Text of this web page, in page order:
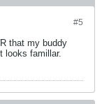
#5
that my buddy
looks famillar.